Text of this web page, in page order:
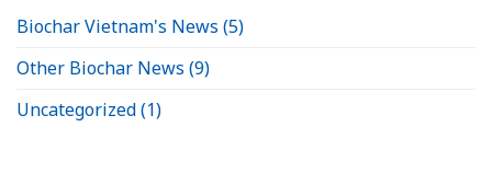
Biochar Vietnam's News (5)
Other Biochar News (9)
Uncategorized(1)